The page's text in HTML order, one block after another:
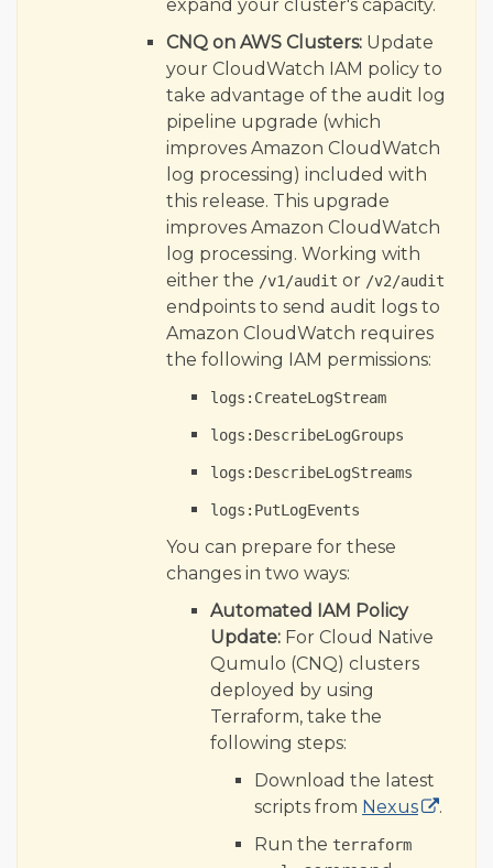
expand your cluster's capacity.
CNQ on AWS Clusters: Update
your CloudWatch IAM policy to
take advantage of the audit log
pipeline upgrade (which
improves Amazon CloudWatch
log processing) included with
this release. This upgrade
improves Amazon CloudWatch
log processing. Working with
either the /v1/audit or /v2/audit
endpoints to send audit logs to
Amazon CloudWatch requires
the following IAM permissions:
logs:CreateLogStream
logs:DescribeLogGroups
logs:DescribeLogStreams
logs:PutLogEvents
You can prepare for these
changes in two ways:
Automated IAM Policy
Update: For Cloud Native
Qumulo (CNQ) clusters
deployed by using
Terraform, take the
following steps:
Download the latest
scripts from Nexus
.
Run the terraform